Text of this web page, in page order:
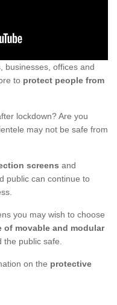
businesses, offices and
to protect people from
lockdown? Are you
may not be safe from
screens and
public can continue to
you may wish to choose
of movable and modular
the public safe.
on the protective